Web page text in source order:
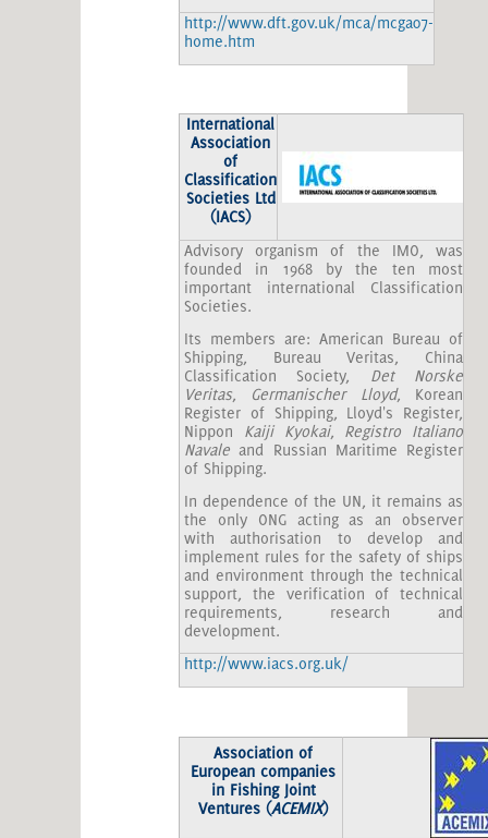
http://www.dft.gov.uk/mca/mcga07-
home.htm
International
Association
of
Classification
Societies Ltd
(IACS)
Advisory organism of the IMO, was
founded in 1968 by the ten most
important international Classification
Societies.
Its members are: American Bureau of
Shipping, Bureau Veritas, China
Classification Society, Det Norske
Veritas, Germanischer Lloyd, Korean
Register of Shipping, Lloyd's Register,
Nippon Kaiji Kyokai, Registro Italiano
Navale and Russian Maritime Register
of Shipping.
In dependence of the UN, it remains as
the only ONG acting as an observer
with authorisation to develop and
implement rules for the safety of ships
and environment through the technical
support, the verification of technical
requirements, research and
development.
http://www.iacs.org.uk/
Association of
European companies
in Fishing Joint
Ventures (ACEMIX)